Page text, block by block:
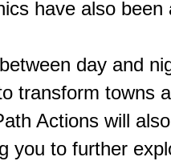
have also been
day and
transform towns
Actions will
you to further